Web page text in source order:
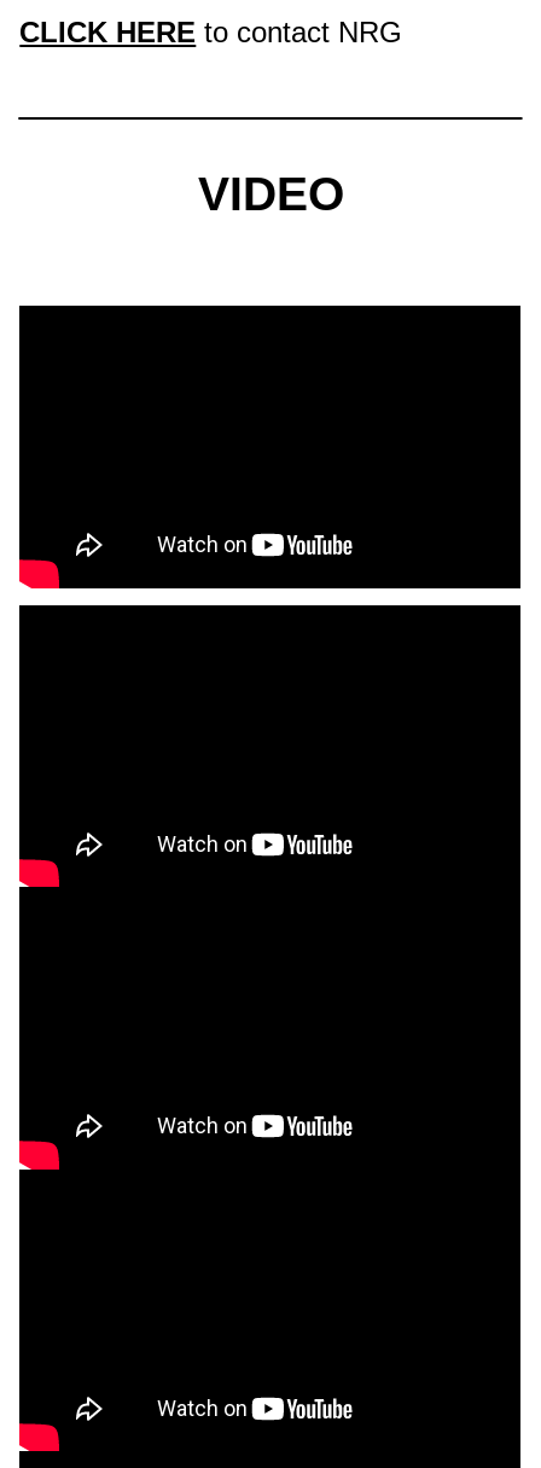
CLICK HERE to contact NRG
VIDEO